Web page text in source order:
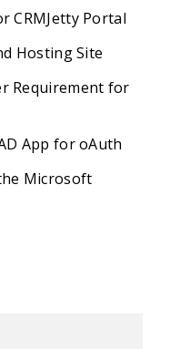
CRMJetty Portal
Hosting Site
Requirement for
App for oAuth
Microsoft